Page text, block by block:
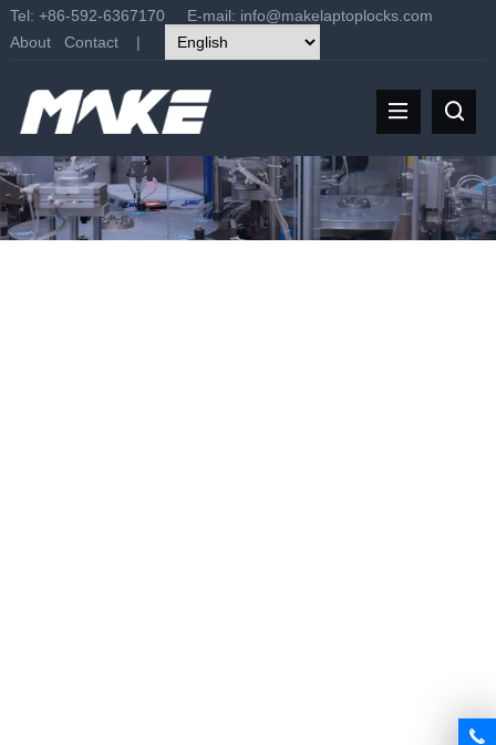
Tel: +86-592-6367170 E-mail: info@makelaptoplocks.com
About
Contact|